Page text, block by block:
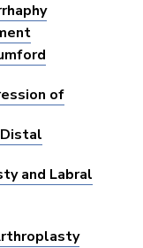
of
and Labral